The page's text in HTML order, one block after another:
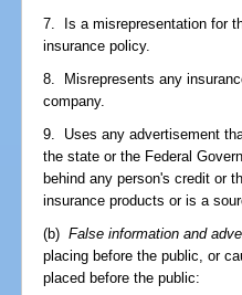
7. Is a misrepresentation for
insurance policy.
8. Misrepresents any
company.
9. Uses any advertisement
the state or the Federal
behind any person's credit or
insurance products or is a
(b)False information and
placing before the public, or
placed before the public: